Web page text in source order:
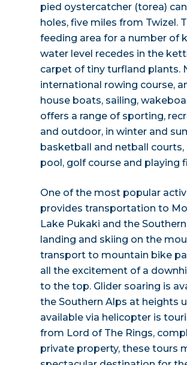
pied oystercatcher (torea)
holes, five miles from Twizel.
feeding area for a number of
water level recedes in the
carpet of tiny turfland plants.
international rowing course,
house boats, sailing,
offers a range of sporting,
and outdoor, in winter and
basketball and netball
pool, golf course and playing
One of the most popular
provides transportation to
Lake Pukaki and the
landing and skiing on the
transport to mountain bike
all the excitement of a
to the top. Glider soaring is
the Southern Alps at heights
available via helicopter is
from Lord of The Rings,
private property, these tours